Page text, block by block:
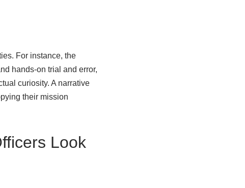
For instance, the
hands-on trial and error,
curiosity. A narrative
their mission
Look